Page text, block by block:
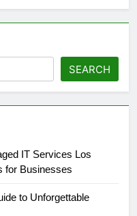
SEARCH
IT Services Los
for Businesses
to Unforgettable